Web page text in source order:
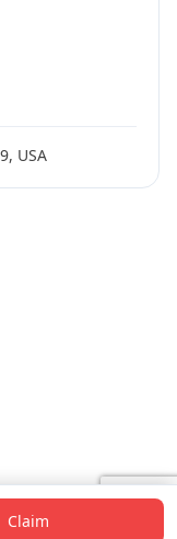
USA
Claim